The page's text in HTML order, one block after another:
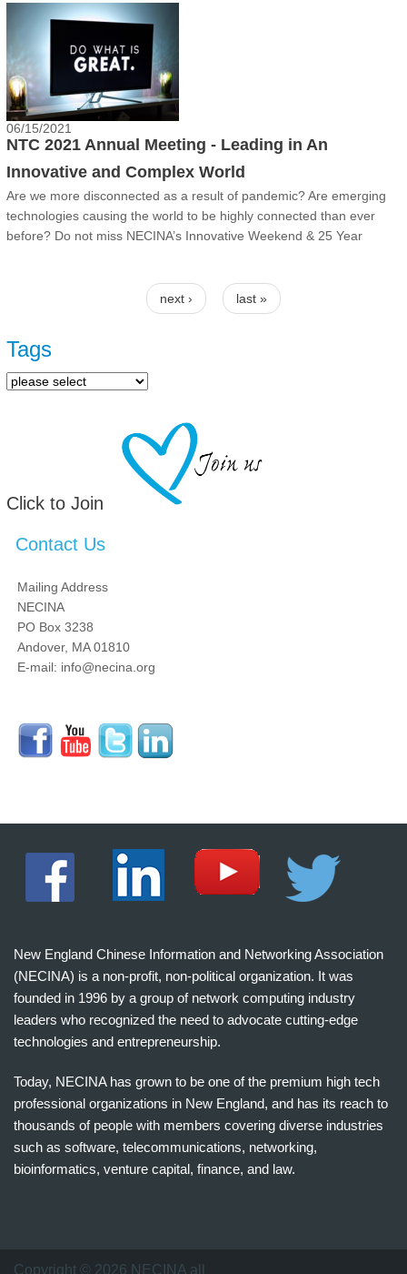
06/15/2021
NTC 2021 Annual Meeting - Leading in An
Innovative and Complex World
Are we more disconnected as a result of pandemic? Are emerging
technologies causing the world to be highly connected than ever
before? Do not miss NECINA’s Innovative Weekend & 25 Year
next › last »
Tags
Click to Join
Contact Us
Mailing Address
NECINA
PO Box 3238
Andover, MA 01810
E-mail: info@necina.org
New England Chinese Information and Networking Association
(NECINA) is a non-profit, non-political organization. It was
founded in 1996 by a group of network computing industry
leaders who recognized the need to advocate cutting-edge
technologies and entrepreneurship.
Today, NECINA has grown to be one of the premium high tech
professional organizations in New England, and has its reach to
thousands of people with members covering diverse industries
such as software, telecommunications, networking,
bioinformatics, venture capital, finance, and law.
万
Copyright © 2026 NECINA all